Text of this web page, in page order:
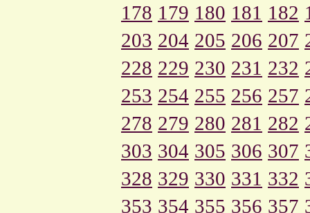
178 179 180 181 182
203 204 205 206 207
228 229 230 231 232
253 254 255 256 257
278 279 280 281 282
303 304 305 306 307
328 329 330 331 332
353 354 355 356 357